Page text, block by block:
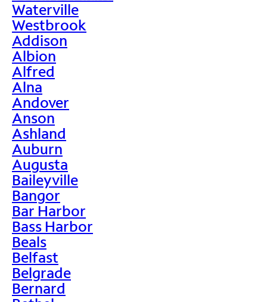
Waterville
Westbrook
Addison
Albion
Alfred
Alna
Andover
Anson
Ashland
Auburn
Augusta
Baileyville
Bangor
Bar Harbor
Bass Harbor
Beals
Belfast
Belgrade
Bernard